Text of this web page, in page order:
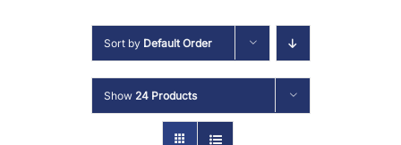
SERVICES
ABOUT
Sort by Default Order
Show 24 Products